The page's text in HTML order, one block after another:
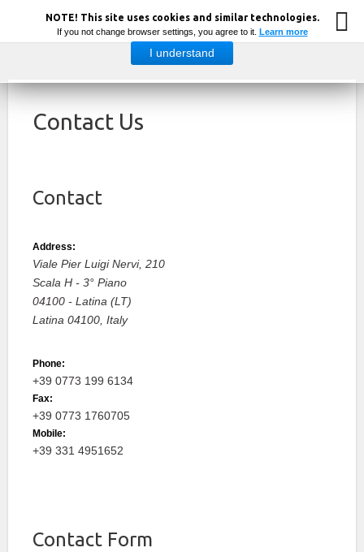
Contact Us
Contact
Address:
Viale Pier Luigi Nervi, 210
Scala H - 3° Piano
04100 - Latina (LT)
Latina 04100, Italy
Phone:
+39 0773 199 6134
Fax:
+39 0773 1760705
Mobile:
+39 331 4951652
Contact Form
NOTE! This site uses cookies and similar technologies.
If you not change browser settings, you agree to it. Learn more
I understand